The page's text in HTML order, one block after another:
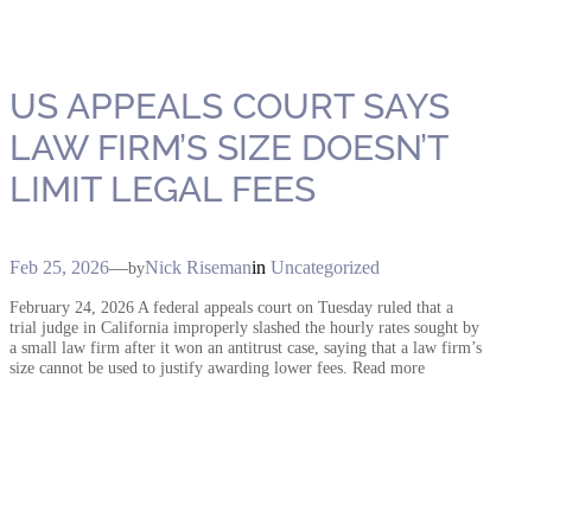
US APPEALS COURT SAYS
LAW FIRM’S SIZE DOESN’T
LIMIT LEGAL FEES
Feb 25, 2026—byNick Risemanin Uncategorized
February 24, 2026 A federal appeals court on Tuesday ruled that a
trial judge in California improperly slashed the hourly rates sought by
a small law firm after it won an antitrust case, saying that a law firm’s
size cannot be used to justify awarding lower fees. Read more